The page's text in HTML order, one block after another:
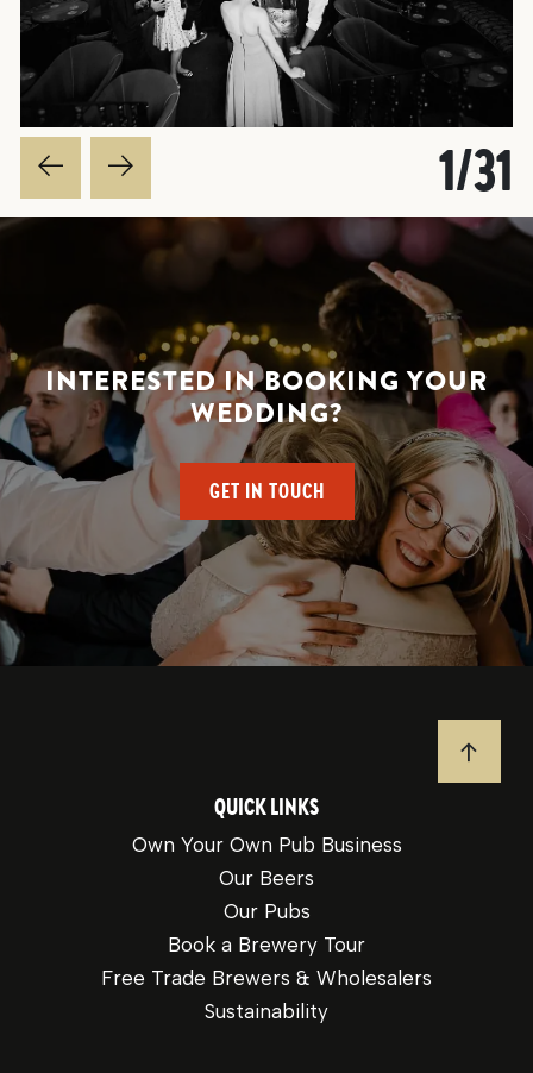
1/31
INTERESTED IN BOOKING YOUR
WEDDING?
GET IN TOUCH
JUMP
QUICK LINKS
Own Your Own Pub Business
Our Beers
Our Pubs
Book a Brewery Tour
Free Trade Brewers & Wholesalers
Sustainability